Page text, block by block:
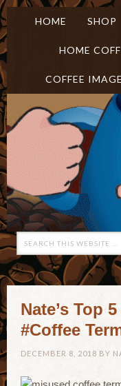
HOME SHOP
HOME
COFFEE
Nate’s Top
#Coffee
DECEMBER 8, 2018 BY